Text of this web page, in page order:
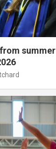
summer